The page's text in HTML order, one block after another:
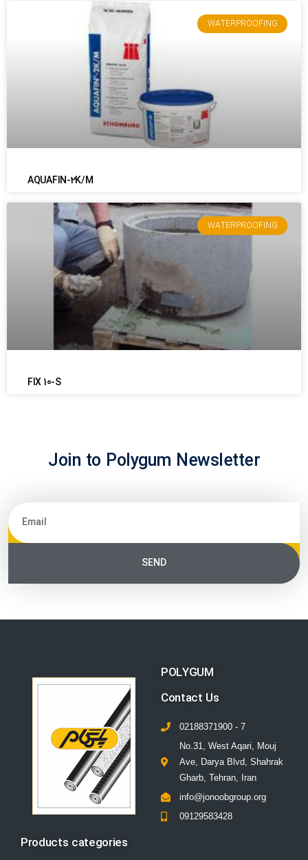
WATERPROOFING
AQUAFIN-2K/M
WATERPROOFING
FIX 10-S
Join to Polygum Newsletter
SEND
POLYGUM
Contact Us
02188371900 - 7
No.31, West Aqari, Mouj
Ave, Darya Blvd, Shahrak
Gharb, Tehran, Iran
info@jonoobgroup.org
09129583428
Products categories